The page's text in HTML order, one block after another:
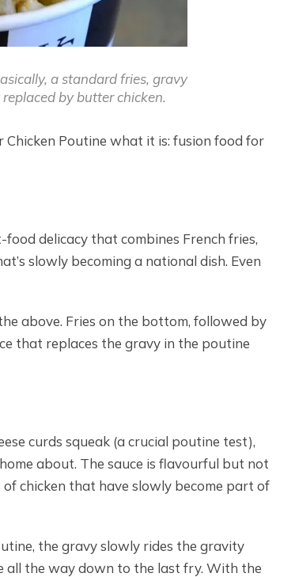
a standard fries, gravy
by butter chicken.
Chicken Poutine what it is: fusion food for
delicacy that combines French fries,
slowly becoming a national dish. Even
above. Fries on the bottom, followed by
that replaces the gravy in the poutine
curds squeak (a crucial poutine test),
about. The sauce is flavourful but not
chicken that have slowly become part of
the gravy slowly rides the gravity
all the way down to the last fry. With the